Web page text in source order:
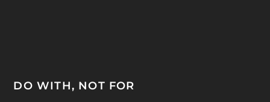
DO WITH, NOT FOR